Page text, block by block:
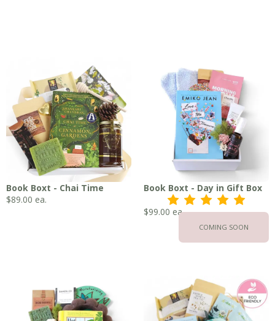
Book Boxt - Chai Time
$89.00 ea.
Book Boxt - Day in Gift Box
s s s s s
$99.00 ea.